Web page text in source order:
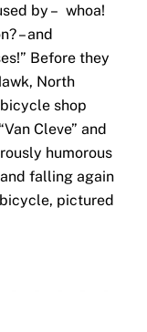
by – whoa!
– and
Before they
North
shop
Cleve” and
humorous
falling again
pictured